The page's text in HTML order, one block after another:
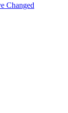
Changed